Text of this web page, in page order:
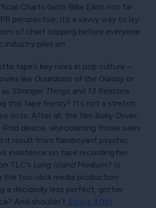
Charts (with Billie Eilish not far
perspective, it’s a savvy way to lay
of chart topping before everyone
industry piles on.
tape’s key roles in pop culture –
like Guardians of the Galaxy or
Stranger Things and 13 Reasons
this tape frenzy? It’s not a stretch
dots. After all, the film Baby Driver
device, skyrocketing those sales
it result from flamboyant psychic
insistence on tape recording her
TLC’s Long Island Medium? Is
the too-slick media production
a decidedly less perfect, grittier
And shouldn’t Sony’s 40th